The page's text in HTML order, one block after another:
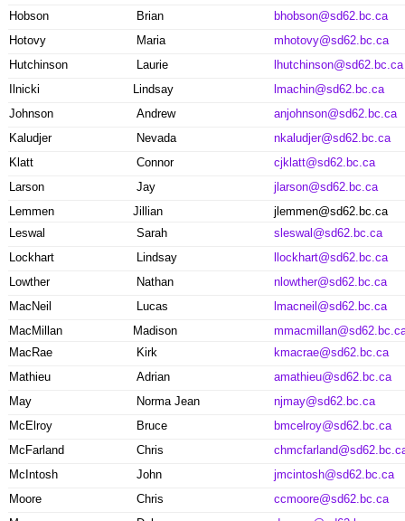
Hobson
Brian
bhobson@sd62.bc.ca
Hotovy
Maria
mhotovy@sd62.bc.ca
Hutchinson
Laurie
lhutchinson@sd62.bc.ca
Ilnicki
Lindsay
lmachin@sd62.bc.ca
Johnson
Andrew
anjohnson@sd62.bc.ca
Kaludjer
Nevada
nkaludjer@sd62.bc.ca
Klatt
Connor
cjklatt@sd62.bc.ca
Larson
Jay
jlarson@sd62.bc.ca
Lemmen
Jillian
jlemmen@sd62.bc.ca
Leswal
Sarah
sleswal@sd62.bc.ca
Lockhart
Lindsay
llockhart@sd62.bc.ca
Lowther
Nathan
nlowther@sd62.bc.ca
MacNeil
Lucas
lmacneil@sd62.bc.ca
MacMillan
Madison
MacRae
Kirk
kmacrae@sd62.bc.ca
Mathieu
Adrian
amathieu@sd62.bc.ca
May
Norma Jean
njmay@sd62.bc.ca
McElroy
Bruce
bmcelroy@sd62.bc.ca
McFarland
Chris
McIntosh
John
jmcintosh@sd62.bc.ca
Moore
Chris
ccmoore@sd62.bc.ca